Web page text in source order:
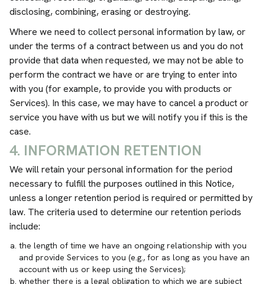
disclosing, combining, erasing or destroying.
Where we need to collect personal information by law, or
under the terms of a contract between us and you do not
provide that data when requested, we may not be able to
perform the contract we have or are trying to enter into
with you (for example, to provide you with products or
Services). In this case, we may have to cancel a product or
service you have with us but we will notify you if this is the
case.
4. INFORMATION RETENTION
We will retain your personal information for the period
necessary to fulfill the purposes outlined in this Notice,
unless a longer retention period is required or permitted by
law. The criteria used to determine our retention periods
include:
the length of time we have an ongoing relationship with you
and provide Services to you (e.g., for as long as you have an
account with us or keep using the Services);
whether there is a legal obligation to which we are subject